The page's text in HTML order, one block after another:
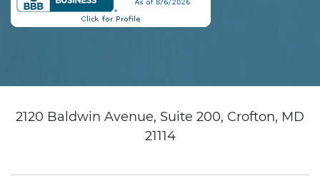
2120 Baldwin Avenue, Suite 200, Crofton, MD
21114